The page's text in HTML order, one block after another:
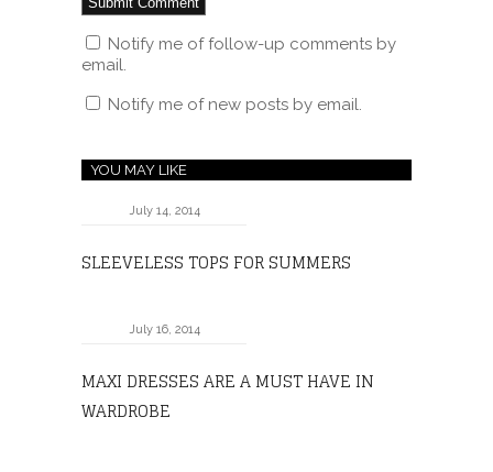
Notify me of follow-up comments by
email.
Notify me of new posts by email.
YOU MAY LIKE
July 14, 2014
SLEEVELESS TOPS FOR SUMMERS
July 16, 2014
MAXI DRESSES ARE A MUST HAVE IN
WARDROBE